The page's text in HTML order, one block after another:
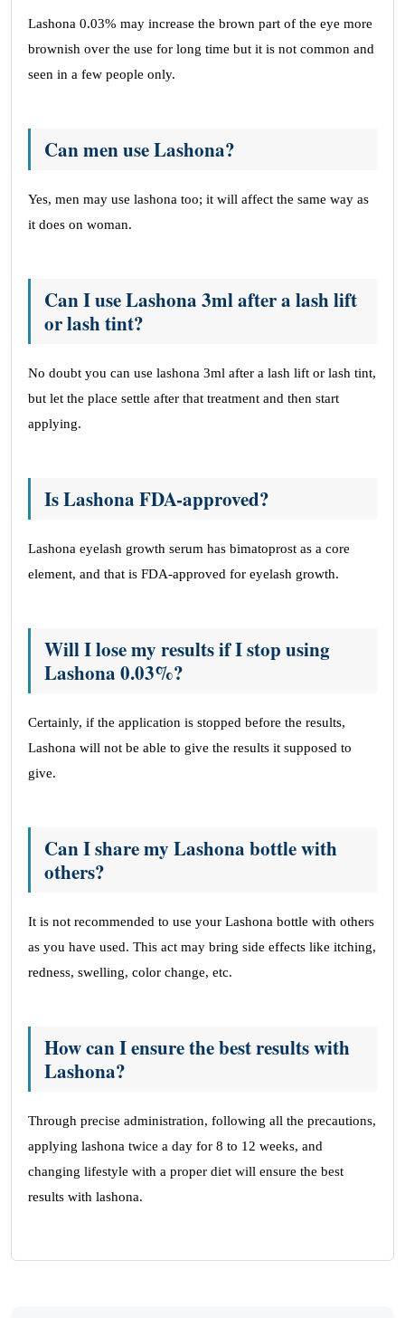
Lashona 0.03% may increase the brown part of the eye more
brownish over the use for long time but it is not common and
seen in a few people only.
Can men use Lashona?
Yes, men may use lashona too; it will affect the same way as
it does on woman.
Can I use Lashona 3ml after a lash lift
or lash tint?
No doubt you can use lashona 3ml after a lash lift or lash tint,
but let the place settle after that treatment and then start
applying.
Is Lashona FDA-approved?
Lashona eyelash growth serum has bimatoprost as a core
element, and that is FDA-approved for eyelash growth.
Will I lose my results if I stop using
Lashona 0.03%?
Certainly, if the application is stopped before the results,
Lashona will not be able to give the results it supposed to
give.
Can I share my Lashona bottle with
others?
It is not recommended to use your Lashona bottle with others
as you have used. This act may bring side effects like itching,
redness, swelling, color change, etc.
How can I ensure the best results with
Lashona?
Through precise administration, following all the precautions,
applying lashona twice a day for 8 to 12 weeks, and
changing lifestyle with a proper diet will ensure the best
results with lashona.